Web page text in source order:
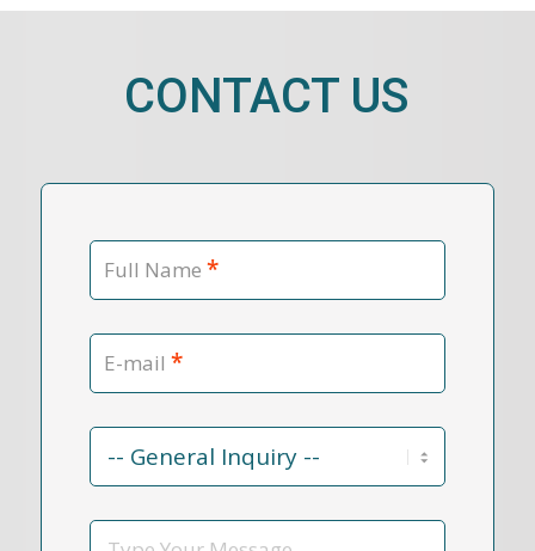
CONTACT US
Full Name *
E-mail *
Contact
Reason
Message